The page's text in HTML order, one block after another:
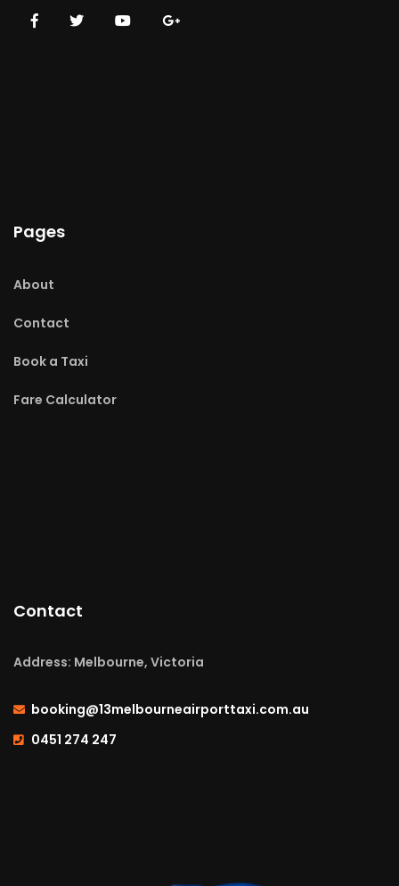
Pages
About
Contact
Book a Taxi
Fare Calculator
Contact
Address: Melbourne, Victoria
booking@13melbourneairporttaxi.com.au
0451 274 247